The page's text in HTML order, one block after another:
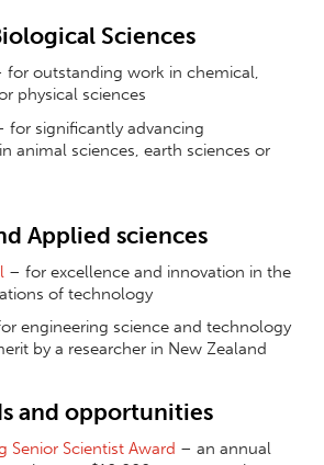
Sciences
for outstanding work in chemical,
physical sciences
for significantly advancing
animal sciences, earth sciences or
Applied sciences
– for excellence and innovation in the
of technology
engineering science and technology
by a researcher in New Zealand
and opportunities
Senior Scientist Award – an annual